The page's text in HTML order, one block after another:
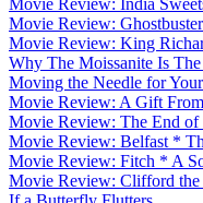
Movie Review:
Movie Review: King
Why The Moissanite Is
Moving the Needle for
Movie Review: A Gift
Movie Review: The End
Movie Review: Belfast *
Movie Review: Fitch * A
Movie Review: Clifford